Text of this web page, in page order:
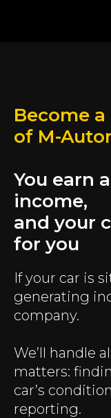
Become
of M-
You earn
income,
and your
for you
If your car is
generating
company.
We’ll handle
matters:
car’s
reporting.